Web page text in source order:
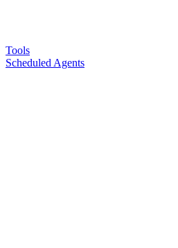
Tools
Scheduled Agents